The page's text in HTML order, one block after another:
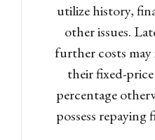
utilize history,
other issues.
further costs may
their fixed-
percentage
possess repaying